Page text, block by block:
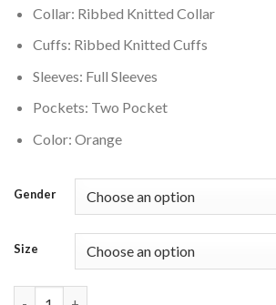
Collar: Ribbed Knitted Collar
Cuffs: Ribbed Knitted Cuffs
Sleeves: Full Sleeves
Pockets: Two Pocket
Color: Orange
Gender
Size